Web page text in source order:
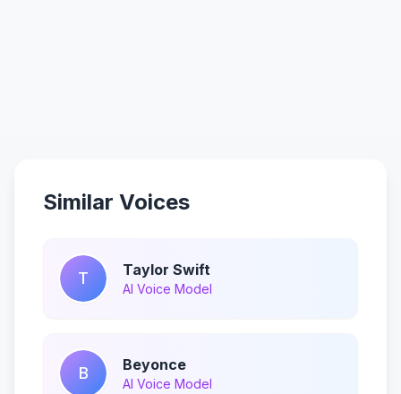
Similar Voices
T Taylor Swift
AI Voice Model
B Beyonce
AI Voice Model